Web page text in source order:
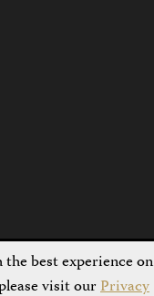
best experience on
visit ourPrivacy